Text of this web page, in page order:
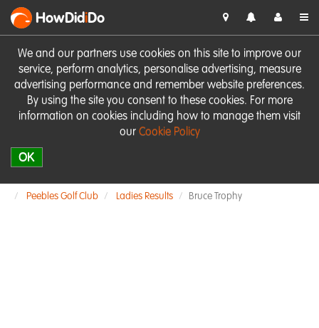
We and our partners use cookies on this site to improve our
service, perform analytics, personalise advertising, measure
advertising performance and remember website preferences.
By using the site you consent to these cookies. For more
information on cookies including how to manage them visit
our Cookie Policy
OK
HowDidiDo
Peebles Golf Club Ladies Results Bruce Trophy